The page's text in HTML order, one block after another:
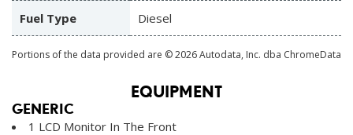
Fuel Type Diesel
Portions of the data provided are © 2026 Autodata, Inc. dba ChromeData
EQUIPMENT
GENERIC
1 LCD Monitor In The Front